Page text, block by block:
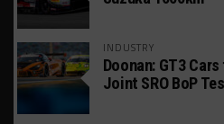
INDUSTRY
Doonan: GT3
Joint SRO BoP